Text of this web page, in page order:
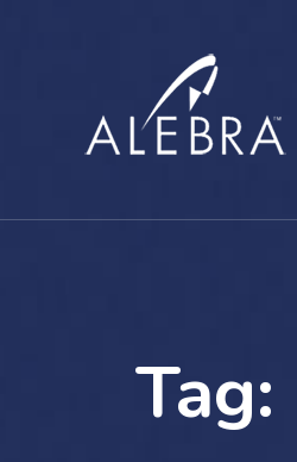
Tag: